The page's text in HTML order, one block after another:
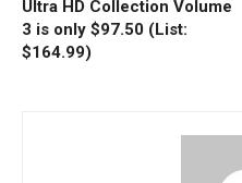
Ultra HD Collection Volume
3 is only $97.50 (List:
$164.99)